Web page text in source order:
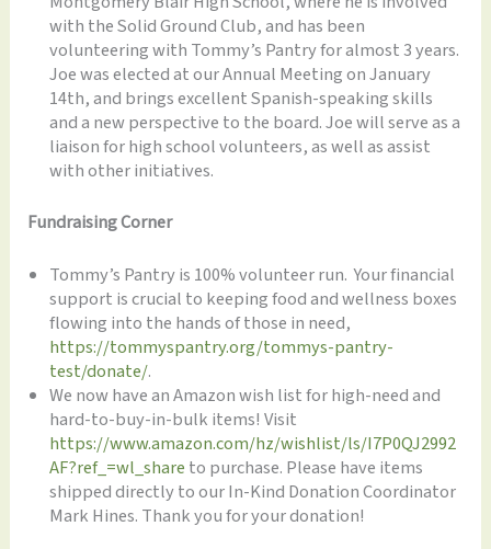
with the Solid Ground Club, and has been
volunteering with Tommy’s Pantry for almost 3 years.
Joe was elected at our Annual Meeting on January
14th, and brings excellent Spanish-speaking skills
and a new perspective to the board. Joe will serve as a
liaison for high school volunteers, as well as assist
with other initiatives.
Fundraising Corner
Tommy’s Pantry is 100% volunteer run. Your financial
support is crucial to keeping food and wellness boxes
flowing into the hands of those in need,
https://tommyspantry.org/tommys-pantry-
test/donate/.
We now have an Amazon wish list for high-need and
hard-to-buy-in-bulk items! Visit
https://www.amazon.com/hz/wishlist/ls/I7P0QJ2992
AF?ref_=wl_share to purchase. Please have items
shipped directly to our In-Kind Donation Coordinator
Mark Hines. Thank you for your donation!